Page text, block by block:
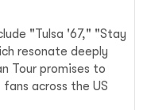
"Tulsa '67," "Stay
resonate deeply
Tour promises to
across the US